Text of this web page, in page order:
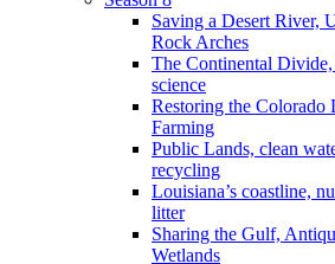
Saving a Desert River,
Rock Arches
The Continental
science
Restoring the Colorado
Farming
Public Lands, clean
recycling
Louisiana’s coastline,
litter
Sharing the Gulf,
Wetlands